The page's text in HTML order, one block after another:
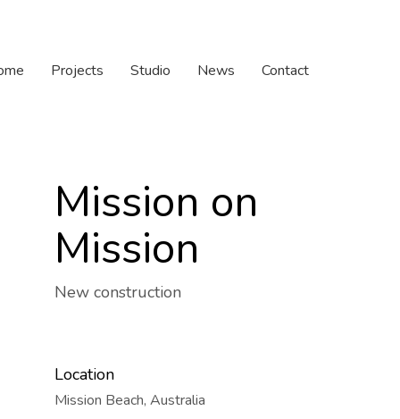
Projects Studio News Contact
Mission on
Mission
New construction
Location
Mission Beach, Australia